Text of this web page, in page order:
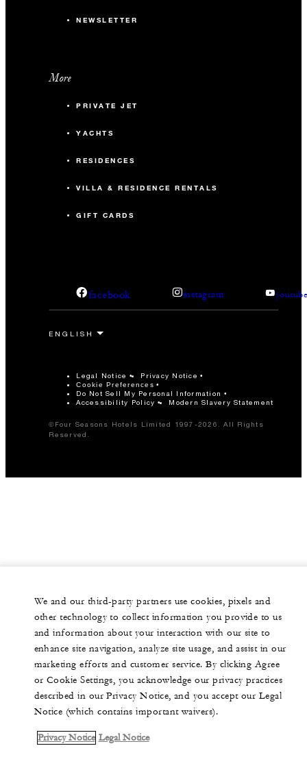
NEWSLETTER
More
PRIVATE JET
YACHTS
RESIDENCES
VILLA & RESIDENCE RENTALS
GIFT CARDS
facebook instagram
Legal Notice Privacy Notice
Cookie Preferences
Do Not Sell My Personal Information
Accessibility Policy
Modern Slavery Statement
©Four Seasons Hotels Limited 1997-2026. All Rights
Reserved.
We and our third-party partners use cookies, pixels and
other technology to collect information you provide to us
and information about your interaction with our site to
enhance site navigation, analyze site usage, and assist in our
marketing efforts and customer service. By clicking Agree
or Cookie Settings, you acknowledge our privacy practices
described in our Privacy Notice, and you accept our Legal
Notice (which contains important waivers).
Privacy Notice Legal Notice